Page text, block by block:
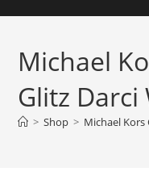
Michael
Glitz Darci
> Shop > Michael Kors